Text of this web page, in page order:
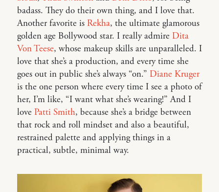
badass. They do their own thing, and I love that.
Another favorite is Rekha, the ultimate glamorous
golden age Bollywood star. I really admire Dita
Von Teese, whose makeup skills are unparalleled. I
love that she’s a production, and every time she
goes out in public she’s always “on.” Diane Kruger
is the one person where every time I see a photo of
her, I’m like, “I want what she’s wearing!” And I
love Patti Smith, because she’s a bridge between
that rock and roll mindset and also a beautiful,
restrained palette and applying things in a
practical, subtle, minimal way.